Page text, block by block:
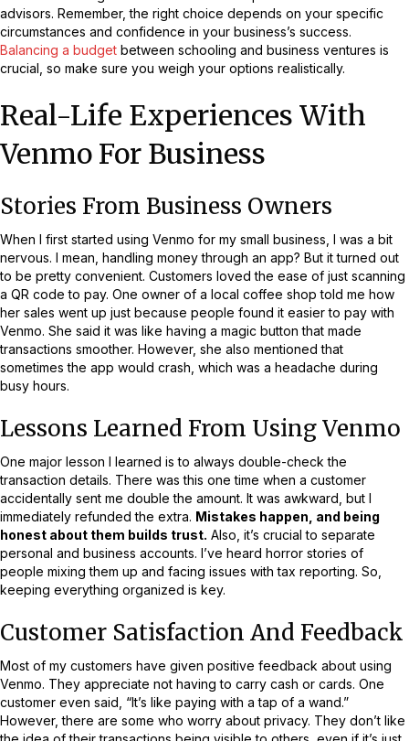
advisors. Remember, the right choice depends on your specific
circumstances and confidence in your business’s success.
Balancing a budget between schooling and business ventures is
crucial, so make sure you weigh your options realistically.
Real-Life Experiences With
Venmo For Business
Stories From Business Owners
When I first started using Venmo for my small business, I was a bit
nervous. I mean, handling money through an app? But it turned out
to be pretty convenient. Customers loved the ease of just scanning
a QR code to pay. One owner of a local coffee shop told me how
her sales went up just because people found it easier to pay with
Venmo. She said it was like having a magic button that made
transactions smoother. However, she also mentioned that
sometimes the app would crash, which was a headache during
busy hours.
Lessons Learned From Using Venmo
One major lesson I learned is to always double-check the
transaction details. There was this one time when a customer
accidentally sent me double the amount. It was awkward, but I
immediately refunded the extra. Mistakes happen, and being
honest about them builds trust. Also, it’s crucial to separate
personal and business accounts. I’ve heard horror stories of
people mixing them up and facing issues with tax reporting. So,
keeping everything organized is key.
Customer Satisfaction And Feedback
Most of my customers have given positive feedback about using
Venmo. They appreciate not having to carry cash or cards. One
customer even said, “It’s like paying with a tap of a wand.”
However, there are some who worry about privacy. They don’t like